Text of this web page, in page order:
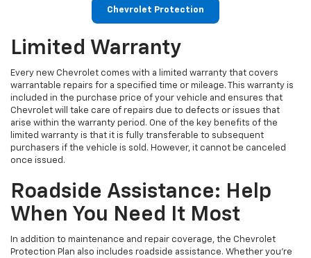
Chevrolet Protection
Limited Warranty
Every new Chevrolet comes with a limited warranty that covers
warrantable repairs for a specified time or mileage. This warranty is
included in the purchase price of your vehicle and ensures that
Chevrolet will take care of repairs due to defects or issues that
arise within the warranty period. One of the key benefits of the
limited warranty is that it is fully transferable to subsequent
purchasers if the vehicle is sold. However, it cannot be canceled
once issued.
Roadside Assistance: Help
When You Need It Most
In addition to maintenance and repair coverage, the Chevrolet
Protection Plan also includes roadside assistance. Whether you're